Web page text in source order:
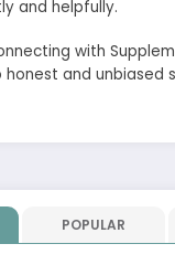
and helpfully.
with
and unbiased
POPULAR